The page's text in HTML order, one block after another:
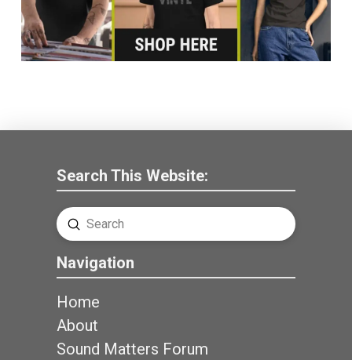
Search This Website:
Search
Submit
Navigation
Home
About
Sound Matters Forum